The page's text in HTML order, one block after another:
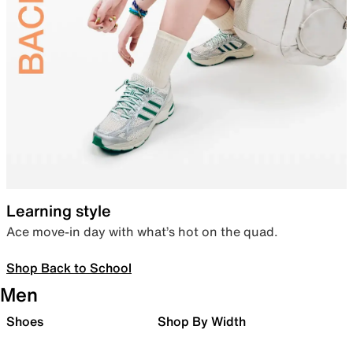
Learning style
Ace move-in day with what’s hot on the quad.
Shop Back to School
Men
Shoes Shop By Width